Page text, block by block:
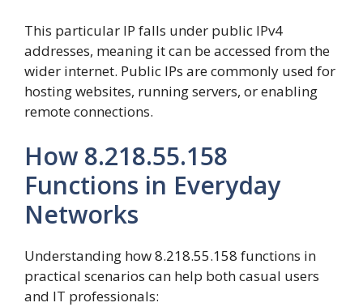
This particular IP falls under public IPv4
addresses, meaning it can be accessed from the
wider internet. Public IPs are commonly used for
hosting websites, running servers, or enabling
remote connections.
How 8.218.55.158
Functions in Everyday
Networks
Understanding how 8.218.55.158 functions in
practical scenarios can help both casual users
and IT professionals: